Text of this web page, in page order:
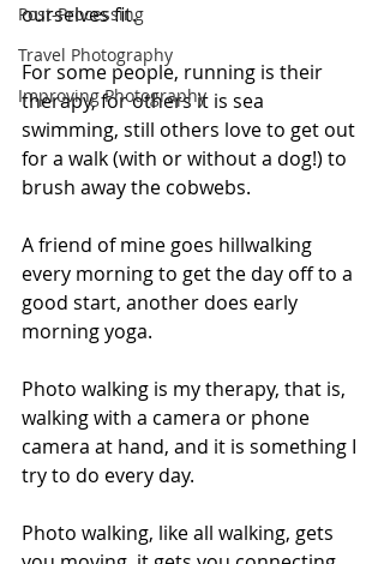
Post-Processing
Travel Photography
Improving Photography
ourselves fit.
For some people, running is their
therapy, for others it is sea
swimming, still others love to get out
for a walk (with or without a dog!) to
brush away the cobwebs.
A friend of mine goes hillwalking
every morning to get the day off to a
good start, another does early
morning yoga.
Photo walking is my therapy, that is,
walking with a camera or phone
camera at hand, and it is something I
try to do every day.
Photo walking, like all walking, gets